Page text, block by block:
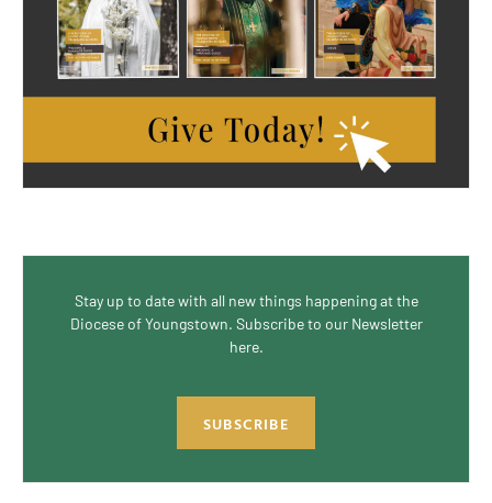
Stay up to date with all new things happening at the
Diocese of Youngstown. Subscribe to our Newsletter
here.
SUBSCRIBE